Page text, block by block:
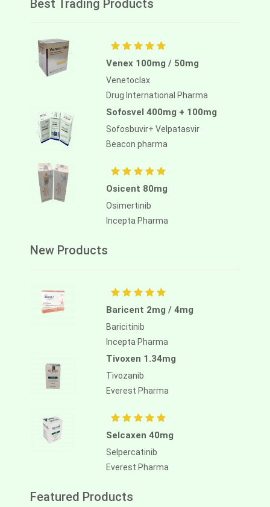
Best Trading Products
Venex 100mg / 50mg
Venetoclax
Drug International Pharma
Sofosvel 400mg + 100mg
Sofosbuvir+ Velpatasvir
Beacon pharma
Osicent 80mg
Osimertinib
Incepta Pharma
New Products
Baricent 2mg / 4mg
Baricitinib
Incepta Pharma
Tivoxen 1.34mg
Tivozanib
Everest Pharma
Selcaxen 40mg
Selpercatinib
Everest Pharma
Featured Products